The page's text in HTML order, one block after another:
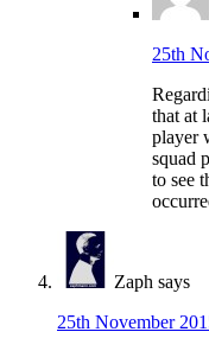
25th
that at
player
squad
to see
Zaph says
25th November